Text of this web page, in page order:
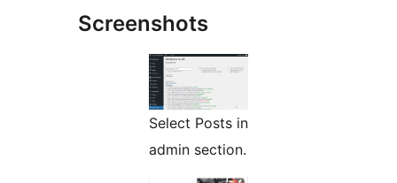
Screenshots
Select Posts in
admin section.